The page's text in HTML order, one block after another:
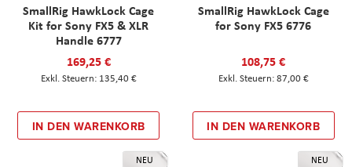
SmallRig HawkLock Cage
Kit for Sony FX5 & XLR
Handle 6777
169,25 €
135,40 €
IN DEN WARENKORB
SmallRig HawkLock Cage
for Sony FX5 6776
108,75 €
87,00 €
IN DEN WARENKORB
NEU NEU